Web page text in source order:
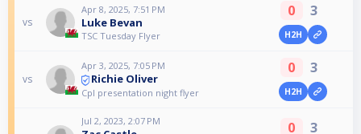
vs
Apr 8, 2025, 7:51 PM
Luke Bevan
TSC Tuesday Flyer
0 3
H2H
vs
Apr 3, 2025, 7:05 PM
Richie Oliver
Cpl presentation night flyer
0 3
H2H
Jul 2, 2023, 2:07 PM 0 3